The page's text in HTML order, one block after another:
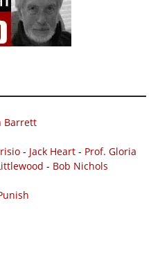
Barrett
- Jack Heart - Prof. Gloria
- Bob Nichols